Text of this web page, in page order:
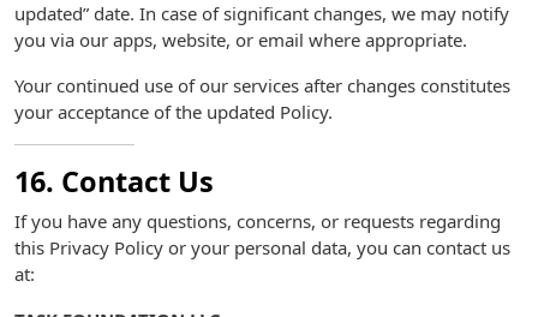
updated” date. In case of significant changes, we may notify
you via our apps, website, or email where appropriate.
Your continued use of our services after changes constitutes
your acceptance of the updated Policy.
16. Contact Us
If you have any questions, concerns, or requests regarding
this Privacy Policy or your personal data, you can contact us
at: